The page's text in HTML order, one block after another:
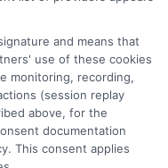
compensation for
(see “Sponsored
Results”). So
may impact
on our websites,
a match through our
and means that
use of these cookies
monitoring, recording,
(session replay
above, for the
documentation
This consent applies